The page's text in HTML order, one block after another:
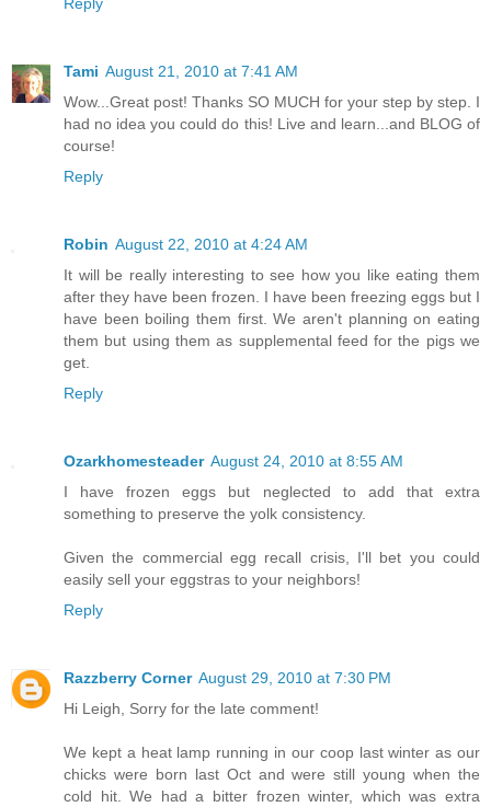
Tami August 21, 2010 at 7:41 AM
Wow...Great post! Thanks SO MUCH for your step by step. I
had no idea you could do this! Live and learn...and BLOG of
course!
Reply
Robin August 22, 2010 at 4:24 AM
It will be really interesting to see how you like eating them
after they have been frozen. I have been freezing eggs but I
have been boiling them first. We aren't planning on eating
them but using them as supplemental feed for the pigs we
get.
Reply
Ozarkhomesteader August 24, 2010 at 8:55 AM
I have frozen eggs but neglected to add that extra
something to preserve the yolk consistency.
Given the commercial egg recall crisis, I'll bet you could
easily sell your eggstras to your neighbors!
Reply
Razzberry Corner August 29, 2010 at 7:30 PM
Hi Leigh, Sorry for the late comment!
We kept a heat lamp running in our coop last winter as our
chicks were born last Oct and were still young when the
cold hit. We had a bitter frozen winter, which was extra